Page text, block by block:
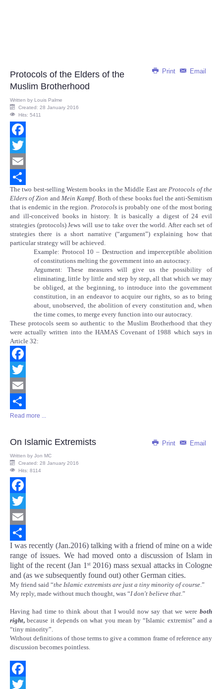
Print Email
Protocols of the Elders of the
Muslim Brotherhood
Written by Louis Palme
Created: 28 January 2016
Hits: 5411
Facebook
Twitter
Email
Share
The two best-selling Western books in the Middle East areProtocols of the
Elders of Zion and Mein Kampf.Both of these books fuel the anti-Semitism
that is endemic in the region. Protocolsis probably one of the most boring
and ill-conceived books in history. It is basically a digest of 24 evil
strategies (protocols) Jews will use to take over the world. After each set of
strategies there is a short narrative (“argument”) explaining how that
particular strategy will be achieved.
Example: Protocol 10 – Destruction and imperceptible abolition
of constitutions melting the government into an autocracy.
Argument: These measures will give us the possibility of
eliminating, little by little and step by step, all that which we may
be obliged, at the beginning, to introduce into the government
constitution, in an endeavor to acquire our rights, so as to bring
about, unobserved, the abolition of every constitution and, when
the time comes, to merge every function into our autocracy.
These protocols seem so authentic to the Muslim Brotherhood that they
were actually written into the HAMAS Covenant of 1988 which says in
Article 32:
Facebook
Twitter
Email
Share
Read more ...
Print Email
On Islamic Extremists
Written by Jon MC
Created: 28 January 2016
Hits: 8114
Facebook
Twitter
Email
Share
I was recently (Jan.2016) talking with a friend of mine on a wide
range of issues. We had moved onto a discussion of Islam in
light of the recent (Jan 1 st2016) mass sexual attacks in Cologne
and (as we subsequently found out) other German cities.
My friend said “the Islamic extremists are just a tiny minority of course.”
My reply, made without much thought, was “I don't believe that.”
Having had time to think about that I would now say that we were both
right, because it depends on what you mean by “Islamic extremist” and a
“tiny minority”.
Without definitions of those terms to give a common frame of reference any
discussion becomes pointless.
Facebook